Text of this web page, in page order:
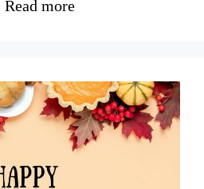
Read more